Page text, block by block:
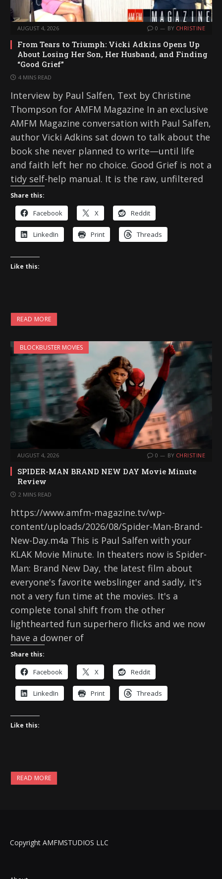
AUGUST 4, 2026 0 BY CHRISTINE
From Tears to Triumph: Vicki Adkins Opens Up
About Losing Her Son, Her Husband, and Finding
“Good Grief”
4 MINS READ
Interview by Paul Salfen, Text by Christine
Thompson for AMFM Magazine In an exclusive
AMFM Magazine conversation with Paul Salfen,
author Vicki Adkins sat down to talk about the
book she never planned to write—until life
and faith left her no choice. Good Grief is not a
tidy self-help manual. It is the raw, unfiltered
Share this:
Facebook X Reddit
LinkedIn Print Threads
Like this:
READ MORE
BLOCKBUSTER MOVIES
AUGUST 4, 2026 0 BY CHRISTINE
SPIDER-MAN BRAND NEW DAY Movie Minute
Review
2 MINS READ
https://www.amfm-magazine.tv/wp-
content/uploads/2026/08/Spider-Man-Brand-
New-Day.m4a This is Paul Salfen with your
KLAK Movie Minute. In theaters now is Spider-
Man: Brand New Day, the latest film about
everyone's favorite webslinger and sadly, it's
not a very fun time at the movies. It's a
complete tonal shift from the other
lighthearted fun superhero flicks and we now
have a downer of
Share this:
Facebook X Reddit
LinkedIn Print Threads
Like this:
READ MORE
Copyright AMFMSTUDIOS LLC